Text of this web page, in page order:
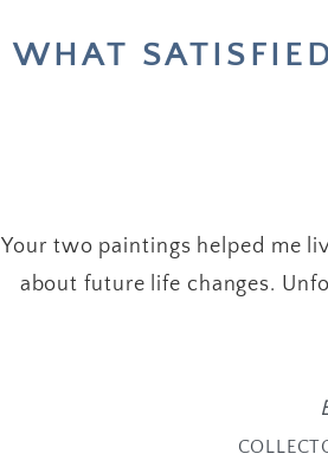
WHAT
Your two paintings helped me
about future life changes.